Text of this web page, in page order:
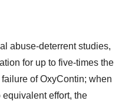
abuse-deterrent studies,
for up to five-times the
of OxyContin; when
effort, the